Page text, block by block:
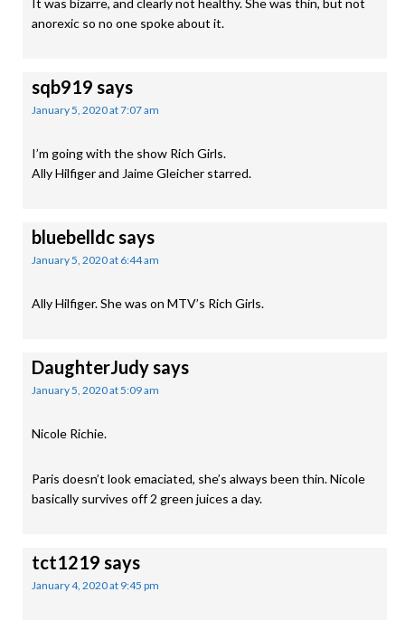
It was bizarre, and clearly not healthy. She was thin, but not
anorexic so no one spoke about it.
sqb919 says
January 5, 2020 at 7:07 am
I’m going with the show Rich Girls.
Ally Hilfiger and Jaime Gleicher starred.
bluebelldcsays
January 5, 2020 at 6:44 am
Ally Hilfiger. She was on MTV’s Rich Girls.
DaughterJudysays
January 5, 2020 at 5:09 am
Nicole Richie.
Paris doesn’t look emaciated, she’s always been thin. Nicole
basically survives off 2 green juices a day.
tct1219 says
January 4, 2020 at 9:45 pm